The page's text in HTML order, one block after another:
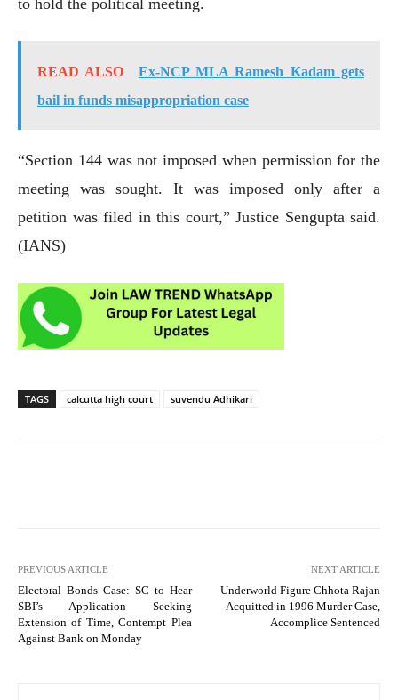
READ ALSO
Ex-NCP MLA Ramesh Kadam gets
bail in funds misappropriation case
“Section 144 was not imposed when permission for the
meeting was sought. It was imposed only after a
petition was filed in this court,” Justice Sengupta said.
(IANS)
TAGS calcutta high court suvendu Adhikari
PREVIOUS ARTICLE
Electoral Bonds Case: SC to Hear
SBI’s Application Seeking
Extension of Time, Contempt Plea
Against Bank on Monday
NEXT ARTICLE
Underworld Figure Chhota Rajan
Acquitted in 1996 Murder Case,
Accomplice Sentenced